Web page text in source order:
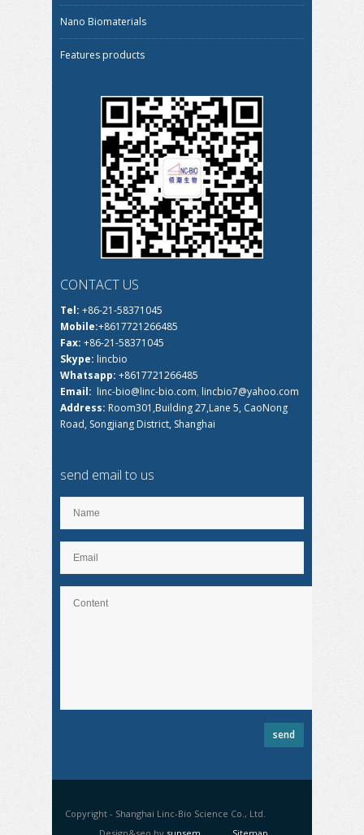
Nano Biomaterials
Features products
CONTACT US
Tel: +86-21-58371045
Mobile:+8617721266485
Fax: +86-21-58371045
Skype: lincbio
Whatsapp: +8617721266485
Email: linc-bio@linc-bio.com, lincbio7@yahoo.com
Address: Room301,Building 27,Lane 5, CaoNong
Road, Songjiang District, Shanghai
send email to us
Copyright - Shanghai Linc-Bio Science Co., Ltd.